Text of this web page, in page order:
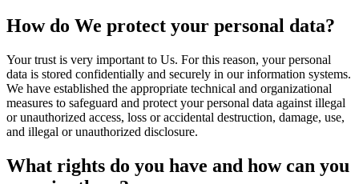
How do We protect your personal data?
Your trust is very important to Us. For this reason, your personal
data is stored confidentially and securely in our information systems.
We have established the appropriate technical and organizational
measures to safeguard and protect your personal data against illegal
or unauthorized access, loss or accidental destruction, damage, use,
and illegal or unauthorized disclosure.
What rights do you have and how can you